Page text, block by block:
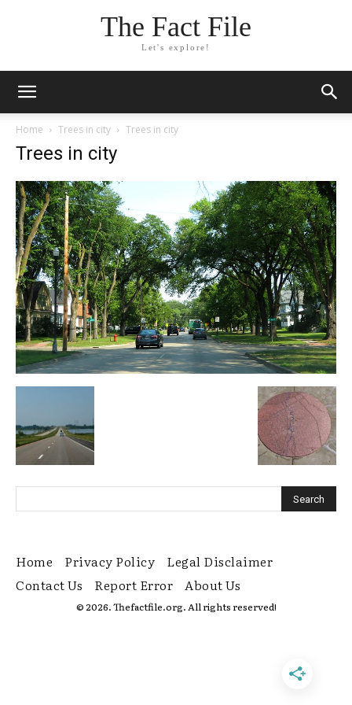
The Fact File
Let's explore!
Home Trees in city Trees in city
Trees in city
Home Privacy Policy
Legal Disclaimer
Contact Us
Report Error About Us
© 2026. Thefactfile.org. All rights reserved!